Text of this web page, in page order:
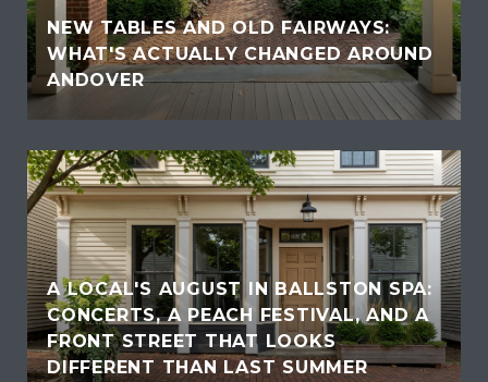
NEW TABLES AND OLD FAIRWAYS:
WHAT'S ACTUALLY CHANGED AROUND
ANDOVER
A LOCAL'S AUGUST IN BALLSTON SPA:
CONCERTS, A PEACH FESTIVAL, AND A
FRONT STREET THAT LOOKS
DIFFERENT THAN LAST SUMMER